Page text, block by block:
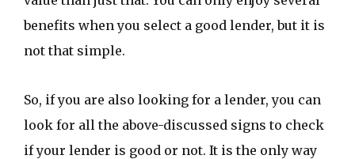
benefits when you select a good lender, but it is
not that simple.
So, if you are also looking for a lender, you can
look for all the above-discussed signs to check
if your lender is good or not. It is the only way